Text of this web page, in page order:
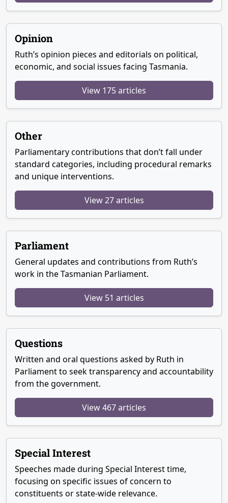
Opinion
Ruth’s opinion pieces and editorials on political,
economic, and social issues facing Tasmania.
View 175 articles
Other
Parliamentary contributions that don’t fall under
standard categories, including procedural remarks
and unique interventions.
View 27 articles
Parliament
General updates and contributions from Ruth’s
work in the Tasmanian Parliament.
View 51 articles
Questions
Written and oral questions asked by Ruth in
Parliament to seek transparency and accountability
from the government.
View 467 articles
Special Interest
Speeches made during Special Interest time,
focusing on specific issues of concern to
constituents or state-wide relevance.